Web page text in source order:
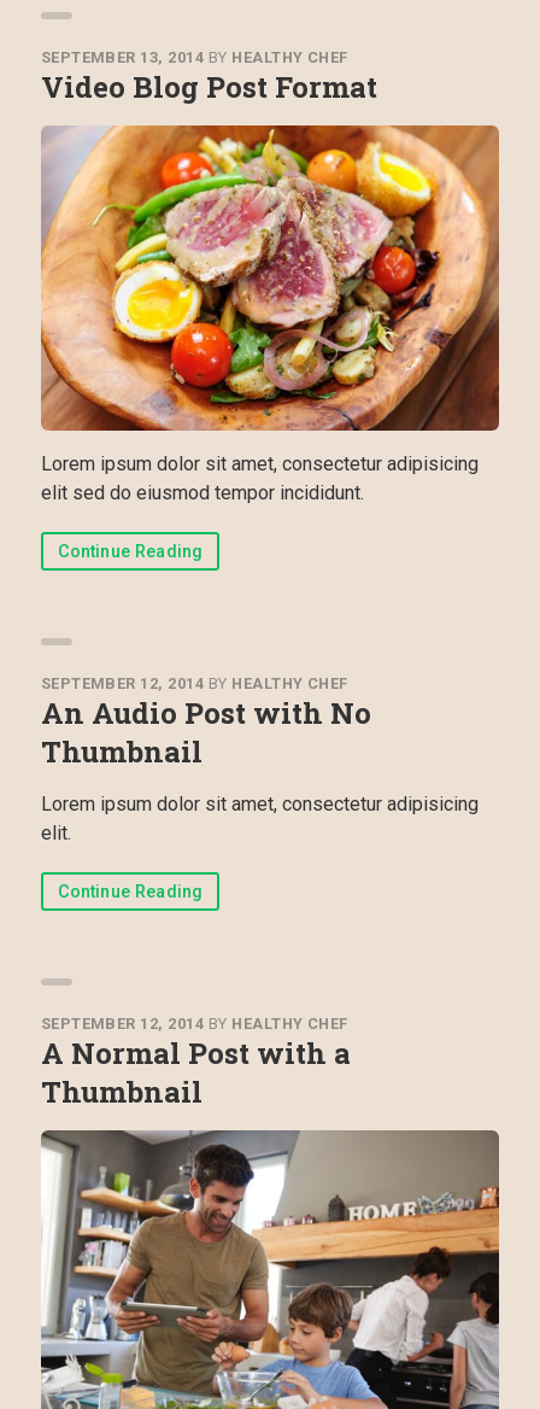
SEPTEMBER 13, 2014 BY HEALTHY CHEF
Video Blog Post Format
Lorem ipsum dolor sit amet, consectetur adipisicing
elit sed do eiusmod tempor incididunt.
Continue Reading
SEPTEMBER 12, 2014 BY HEALTHY CHEF
An Audio Post with No
Thumbnail
Lorem ipsum dolor sit amet, consectetur adipisicing
elit.
Continue Reading
SEPTEMBER 12, 2014 BY HEALTHY CHEF
A Normal Post with a
Thumbnail